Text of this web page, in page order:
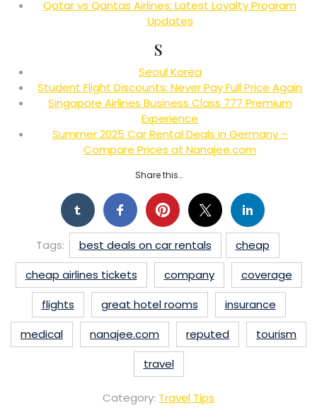
Qatar vs Qantas Airlines: Latest Loyalty Program
Updates
S
Seoul Korea
Student Flight Discounts: Never Pay Full Price Again
Singapore Airlines Business Class 777 Premium
Experience
Summer 2025 Car Rental Deals in Germany –
Compare Prices at Nanajee.com
Share this…
Tags: best deals on car rentals
cheap
cheap airlines tickets
company
coverage
flights
great hotel rooms
insurance
medical
nanajee.com reputed
tourism
travel
Category: Travel Tips